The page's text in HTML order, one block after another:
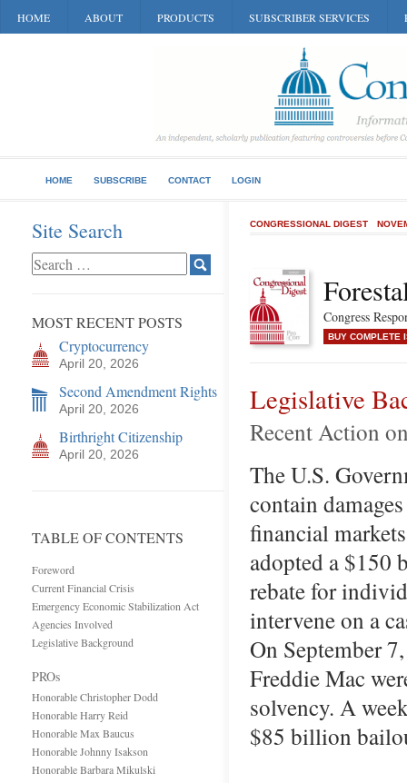
HOME ABOUT PRODUCTS SUBSCRIBER SERVICES
HOME SUBSCRIBE CONTACT LOGIN
Site Search
MOST RECENT POSTS
Cryptocurrency
April 20, 2026
Second Amendment Rights
April 20, 2026
Birthright Citizenship
April 20, 2026
TABLE OF CONTENTS
Foreword
Current Financial Crisis
Emergency Economic Stabilization Act
Agencies Involved
Legislative Background
PROs
Honorable Christopher Dodd
Honorable Harry Reid
Honorable Max Baucus
Honorable Johnny Isakson
Honorable Barbara Mikulski
CONGRESSIONAL DIGEST
Congress
BUY COMPLETE
Legislative
Recent Action
The U.S.
contain
financial
adopted a $150
rebate for
intervene on a
On September
Freddie Mac
solvency. A
$85 billion